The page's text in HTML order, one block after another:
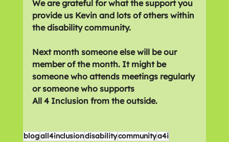
We are grateful for what the support you
provide us Kevin and lots of others within
the disability community.
Next month someone else will be our
member of the month. It might be
someone who attends meetings regularly
or someone who supports
All 4 Inclusion from the outside.
blogall4inclusiondisabilitycommunitya4i